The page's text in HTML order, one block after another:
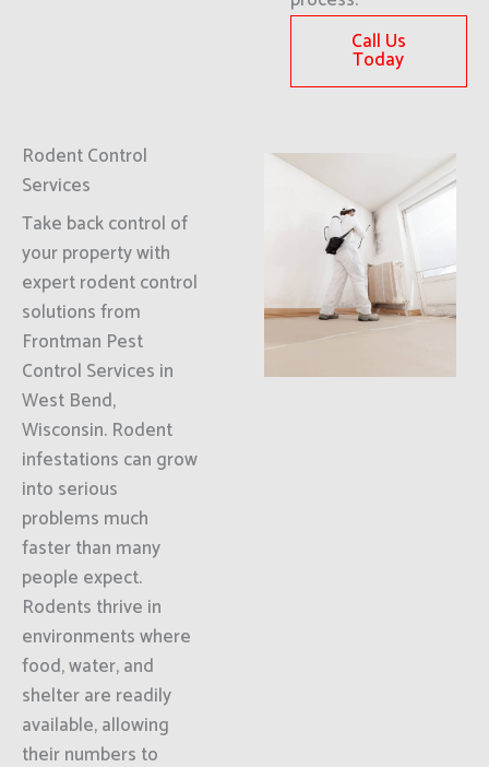
Call Us
Today
Rodent Control
Services
Take back control of
your property with
expert rodent control
solutions from
Frontman Pest
Control Services in
West Bend,
Wisconsin. Rodent
infestations can grow
into serious
problems much
faster than many
people expect.
Rodents thrive in
environments where
food, water, and
shelter are readily
available, allowing
their numbers to